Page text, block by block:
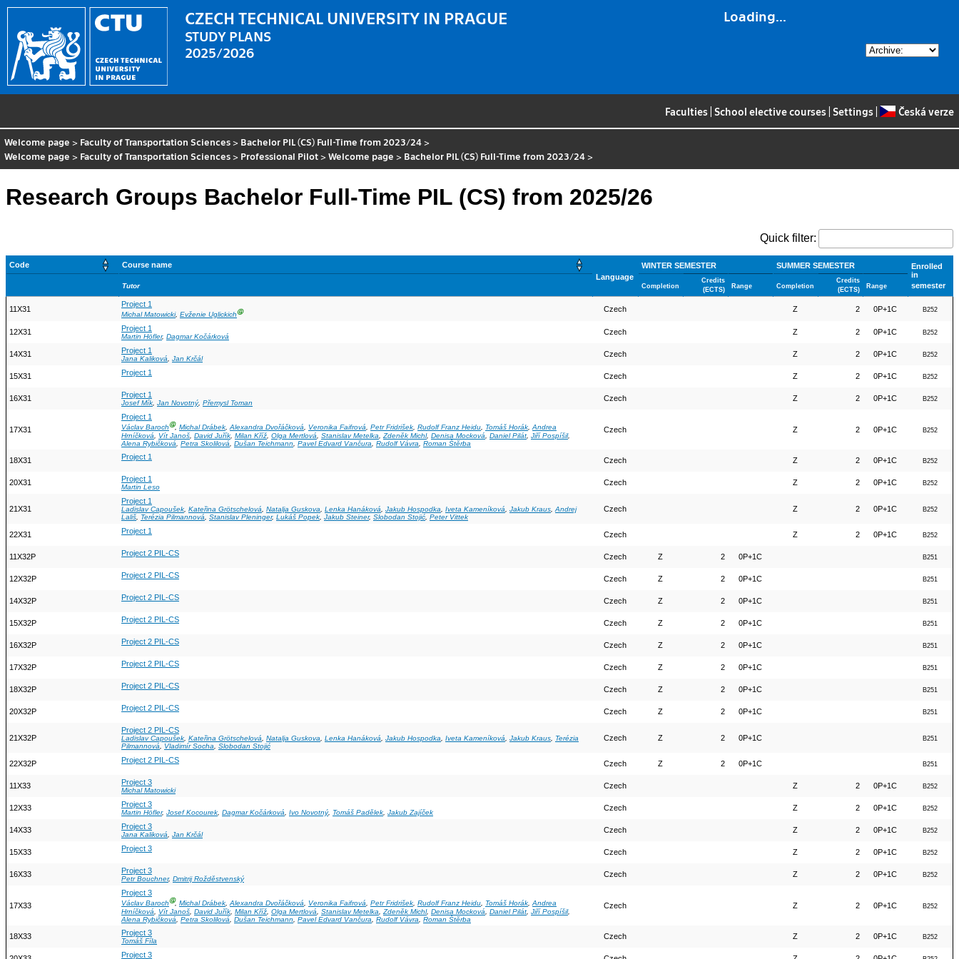
Loading...
CZECH TECHNICAL UNIVERSITY IN PRAGUE
STUDY PLANS
2025/2026
Faculties School elective courses Settings Česká verze
Welcome page > Faculty of Transportation Sciences > Bachelor PIL (CS) Full-Time from 2023/24 >
Welcome page > Faculty of Transportation Sciences > Professional Pilot >Welcome page > Bachelor PIL (CS) Full-Time from 2023/24 >
Research Groups Bachelor Full-Time PIL (CS) from 2025/26
Quick filter:
Code
Course name
Language
WINTER SEMESTER SUMMER SEMESTER
Enrolled
in
semester
Tutor Completion
Credits
(ECTS)
Range Completion
Credits
(ECTS)
Range
11X31
Project 1
Michal Matowicki, Evženie UglickichⒼ Czech Z 2 0P+1C B252
12X31 Project 1
Martin Höfler, Dagmar Kočárková
Czech Z 2 0P+1C B252
14X31 Project 1
Jana Kaliková, Jan Krčál
Czech Z 2 0P+1C B252
15X31 Project 1 Czech Z 2 0P+1C B252
16X31 Project 1
Josef Mík, Jan Novotný, Přemysl Toman
Czech Z 2 0P+1C B252
17X31
Project 1
Václav BarochⒼ, Michal Drábek,Alexandra Dvořáčková, Veronika Faifrová, Petr Fridrišek, Rudolf Franz Heidu, Tomáš Horák,Andrea
Hrníčková
Vít Janoš David Juřík Milan Kříž Olga Mertlová Stanislav Metelka Zdeněk Michl, Denisa Mocková Daniel Pilát Jiří Pospíšil,
Alena Rybičková
Petra Skolilová Dušan Teichmann Pavel Edvard Vančura Rudolf Vávra Roman Štěrba
Czech Z 2 0P+1C B252
18X31 Project 1 Czech Z 2 0P+1C B252
20X31 Project 1
Martin Leso
Czech Z 2 0P+1C B252
21X31
Project 1
Ladislav Capoušek, Kateřina Grötschelová, Natalja Guskova, Lenka Hanáková, Jakub Hospodka, Iveta Kameníková, Jakub Kraus,Andrej
Lališ, Terézia Pilmannová, Stanislav Pleninger, Lukáš Popek, Jakub Steiner, Slobodan Stojić, Peter Vittek
Czech Z 2 0P+1C B252
22X31 Project 1 Czech Z 2 0P+1C B252
11X32P Project 2 PIL-CS Czech Z 2 0P+1C B251
12X32P Project 2 PIL-CS Czech Z 2 0P+1C B251
14X32P Project 2 PIL-CS Czech Z 2 0P+1C B251
15X32P Project 2 PIL-CS Czech Z 2 0P+1C B251
16X32P Project 2 PIL-CS Czech Z 2 0P+1C B251
17X32P Project 2 PIL-CS Czech Z 2 0P+1C B251
18X32P Project 2 PIL-CS Czech Z 2 0P+1C B251
20X32P Project 2 PIL-CS Czech Z 2 0P+1C B251
21X32P
Project 2 PIL-CS
Ladislav Capoušek, Kateřina Grötschelová, Natalja Guskova, Lenka Hanáková, Jakub Hospodka, Iveta Kameníková, Jakub Kraus, Terézia
Pilmannová, Vladimír Socha, Slobodan Stojić
Czech Z 2 0P+1C B251
22X32P Project 2 PIL-CS Czech Z 2 0P+1C B251
11X33 Project 3
Michal Matowicki
Czech Z 2 0P+1C B252
12X33 Project 3
Martin Höfler, Josef Kocourek, Dagmar Kočárková, Ivo Novotný, Tomáš Padělek, Jakub Zajíček
Czech Z 2 0P+1C B252
14X33 Project 3
Jana Kaliková, Jan Krčál
Czech Z 2 0P+1C B252
15X33 Project 3 Czech Z 2 0P+1C B252
16X33 Project 3
Petr Bouchner, Dmitrij Rožděstvenský
Czech Z 2 0P+1C B252
17X33
Project 3
Václav BarochⒼ, Michal Drábek,Alexandra Dvořáčková, Veronika Faifrová, Petr Fridrišek, Rudolf Franz Heidu, Tomáš Horák,Andrea
Hrníčková
Vít Janoš David Juřík Milan Kříž Olga Mertlová Stanislav Metelka Zdeněk Michl, Denisa Mocková Daniel Pilát Jiří Pospíšil,
Alena Rybičková
Petra Skolilová Dušan Teichmann Pavel Edvard Vančura Rudolf Vávra Roman Štěrba
Czech Z 2 0P+1C B252
18X33 Project 3
Tomáš Fíla
Czech Z 2 0P+1C B252
Project 3